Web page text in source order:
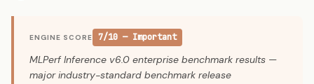
ENGINE SCORE 7/10 — Important
MLPerf Inference v6.0 enterprise benchmark results —
major industry-standard benchmark release